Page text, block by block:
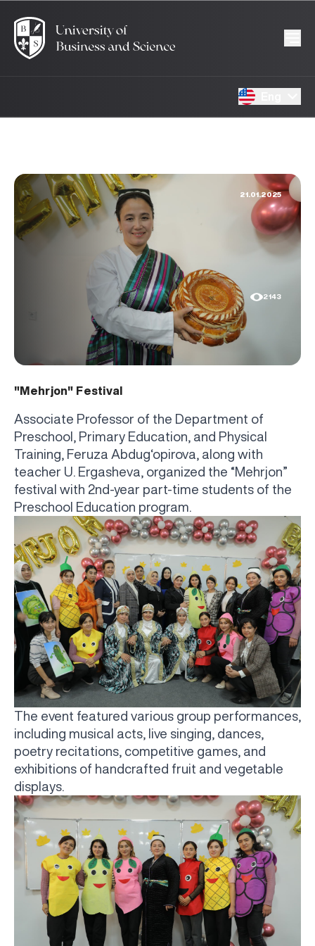
21.01.2025
2143
"Mehrjon" Festival
Associate Professor of the Department of
Preschool, Primary Education, and Physical
Training, Feruza Abdug‘opirova, along with
teacher U. Ergasheva, organized the “Mehrjon”
festival with 2nd-year part-time students of the
Preschool Education program.
The event featured various group performances,
including musical acts, live singing, dances,
poetry recitations, competitive games, and
exhibitions of handcrafted fruit and vegetable
displays.